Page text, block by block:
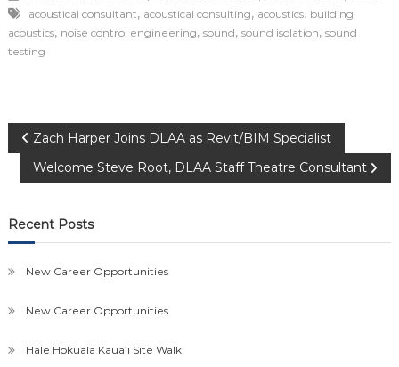
acoustical consultant, acoustical consulting, acoustics, building
acoustics, noise control engineering, sound, sound isolation, sound
testing
Post
navigation
Zach Harper Joins DLAA as Revit/BIM Specialist
Welcome Steve Root, DLAA Staff Theatre Consultant
Recent Posts
New Career Opportunities
New Career Opportunities
Hale Hōkūala Kauaʻi Site Walk